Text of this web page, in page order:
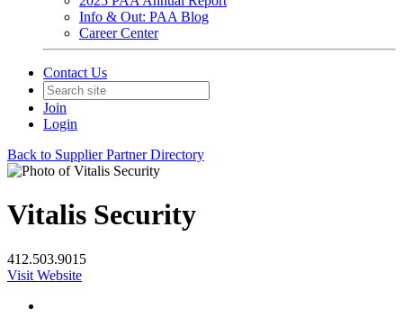
Info & Out: PAA Blog
Career Center
Contact Us
Join
Login
Back to Supplier Partner Directory
Vitalis Security
412.503.9015
Visit Website